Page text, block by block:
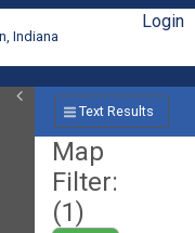
Indiana
Login
Text Results
Map
Filter:
(1)